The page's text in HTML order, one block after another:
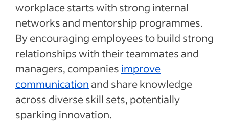
workplace starts with strong internal
networks and mentorship programmes.
By encouraging employees to build strong
relationships with their teammates and
managers, companies improve
communication and share knowledge
across diverse skill sets, potentially
sparking innovation.